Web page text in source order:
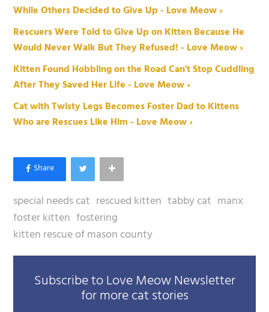
While Others Decided to Give Up - Love Meow ›
Rescuers Were Told to Give Up on Kitten Because He
Would Never Walk But They Refused! - Love Meow ›
Kitten Found Hobbling on the Road Can't Stop Cuddling
After They Saved Her Life - Love Meow ›
Cat with Twisty Legs Becomes Foster Dad to Kittens
Who are Rescues Like Him - Love Meow ›
special needs cat rescued kitten tabby cat manx
foster kitten fostering
kitten rescue of mason county
Subscribe to Love Meow Newsletter
for more cat stories